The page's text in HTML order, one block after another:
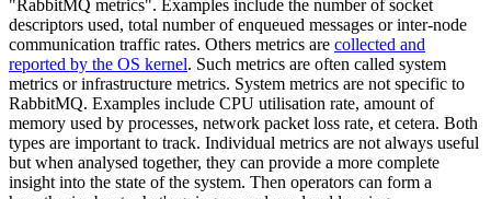
"RabbitMQ metrics". Examples include the number of socket
descriptors used, total number of enqueued messages or inter-node
communication traffic rates. Others metrics are collected and
reported by the OS kernel. Such metrics are often called system
metrics or infrastructure metrics. System metrics are not specific to
RabbitMQ. Examples include CPU utilisation rate, amount of
memory used by processes, network packet loss rate, et cetera. Both
types are important to track. Individual metrics are not always useful
but when analysed together, they can provide a more complete
insight into the state of the system. Then operators can form a